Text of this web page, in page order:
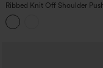
Ribbed Knit Off Shoulder
Long Sleeve Casual Top A/B